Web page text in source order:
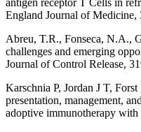
England Journal of Medicine,
Abreu, T.R., Fonseca, N.A.,
challenges and emerging
Journal of Control Release,
Karschnia P, Jordan J T,
presentation, management,
adoptive immunotherapy